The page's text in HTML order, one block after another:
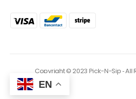
Copyright © 2023 Pick-N-Sip ‐ All
EN